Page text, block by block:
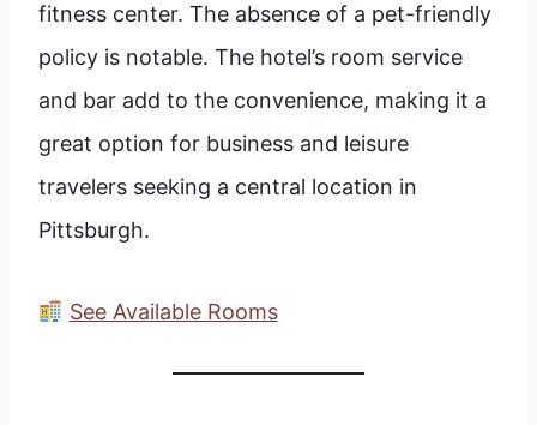
fitness center. The absence of a pet-friendly
policy is notable. The hotel’s room service
and bar add to the convenience, making it a
great option for business and leisure
travelers seeking a central location in
Pittsburgh.
See Available Rooms